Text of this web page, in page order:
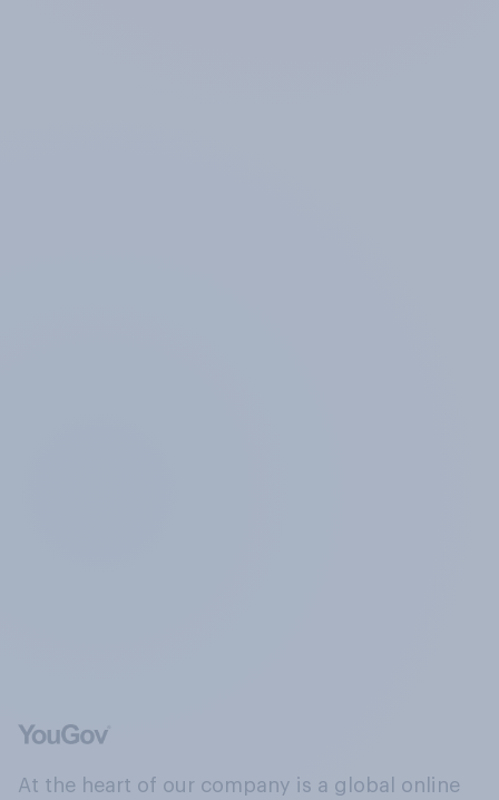
At the heart of our company is a global online